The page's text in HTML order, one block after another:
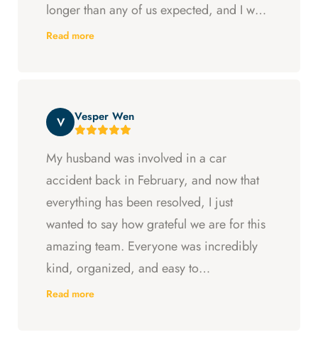
longer than any of us expected, and I was
ready to just accept the first settlement, but
throughout my experience with them.
Read more
V Vesper Wen
My husband was involved in a car
accident back in February, and now that
everything has been resolved, I just
wanted to say how grateful we are for this
amazing team. Everyone was incredibly
kind, organized, and easy to
communicate with. They always kept us
Read more